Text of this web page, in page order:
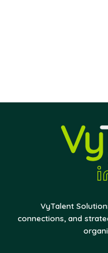
VyTalent
connections, and